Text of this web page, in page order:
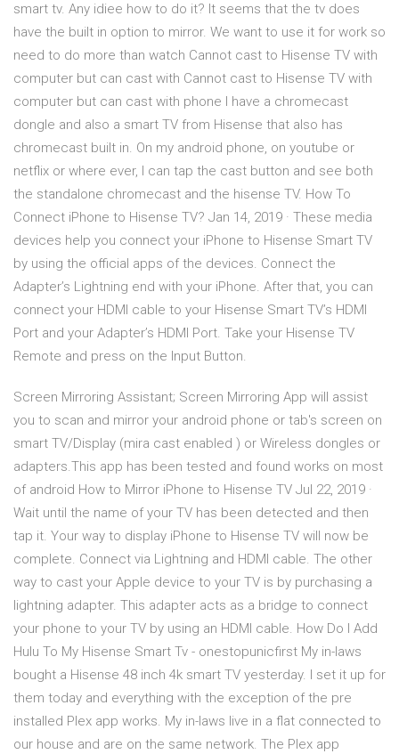
smart tv. Any idiee how to do it? It seems that the tv does
have the built in option to mirror. We want to use it for work so
need to do more than watch Cannot cast to Hisense TV with
computer but can cast with Cannot cast to Hisense TV with
computer but can cast with phone I have a chromecast
dongle and also a smart TV from Hisense that also has
chromecast built in. On my android phone, on youtube or
netflix or where ever, I can tap the cast button and see both
the standalone chromecast and the hisense TV. How To
Connect iPhone to Hisense TV? Jan 14, 2019 · These media
devices help you connect your iPhone to Hisense Smart TV
by using the official apps of the devices. Connect the
Adapter’s Lightning end with your iPhone. After that, you can
connect your HDMI cable to your Hisense Smart TV’s HDMI
Port and your Adapter’s HDMI Port. Take your Hisense TV
Remote and press on the Input Button.
Screen Mirroring Assistant; Screen Mirroring App will assist
you to scan and mirror your android phone or tab's screen on
smart TV/Display (mira cast enabled ) or Wireless dongles or
adapters.This app has been tested and found works on most
of android How to Mirror iPhone to Hisense TV Jul 22, 2019 ·
Wait until the name of your TV has been detected and then
tap it. Your way to display iPhone to Hisense TV will now be
complete. Connect via Lightning and HDMI cable. The other
way to cast your Apple device to your TV is by purchasing a
lightning adapter. This adapter acts as a bridge to connect
your phone to your TV by using an HDMI cable. How Do I Add
Hulu To My Hisense Smart Tv - onestopunicfirst My in-laws
bought a Hisense 48 inch 4k smart TV yesterday. I set it up for
them today and everything with the exception of the pre
installed Plex app works. My in-laws live in a flat connected to
our house and are on the same network. The Plex app